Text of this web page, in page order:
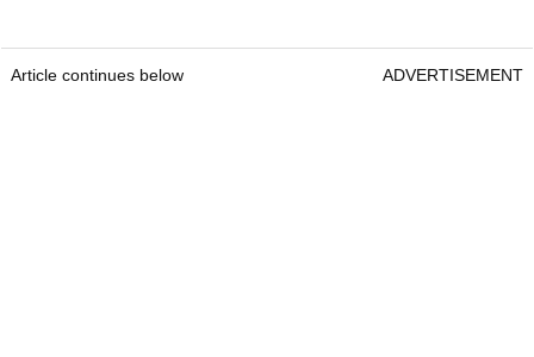
Article continues below ADVERTISEMENT